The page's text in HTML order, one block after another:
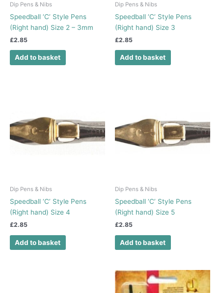
Dip Pens & Nibs
Speedball ‘C’ Style Pens
(Right hand) Size 2 – 3mm
£2.85
Add to basket
Dip Pens & Nibs
Speedball ‘C’ Style Pens
(Right hand) Size 3
£2.85
Add to basket
Dip Pens & Nibs
Speedball ‘C’ Style Pens
(Right hand) Size 4
£2.85
Add to basket
Dip Pens & Nibs
Speedball ‘C’ Style Pens
(Right hand) Size 5
£2.85
Add to basket